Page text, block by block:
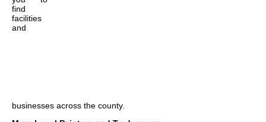
find
facilities
and
businesses across the county.